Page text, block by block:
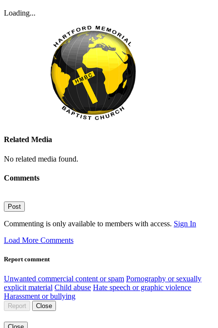
Loading...
Related Media
No related media found.
Comments
Post
Commenting is only available to members with access. Sign In
Load More Comments
Report comment
Unwanted commercial content or spam Pornography or sexually
explicit material Child abuse Hate speech or graphic violence
Harassment or bullying
Report Close